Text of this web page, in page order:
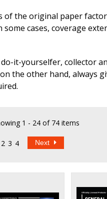
of the original paper
cases, coverage
it-yourselfer, collector
the other hand,
1 - 24 of 74 items
2 3 4 Next